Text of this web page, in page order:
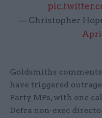
— Christopher
Goldsmiths
have triggered
Party MPs, with one
Defra non-exec